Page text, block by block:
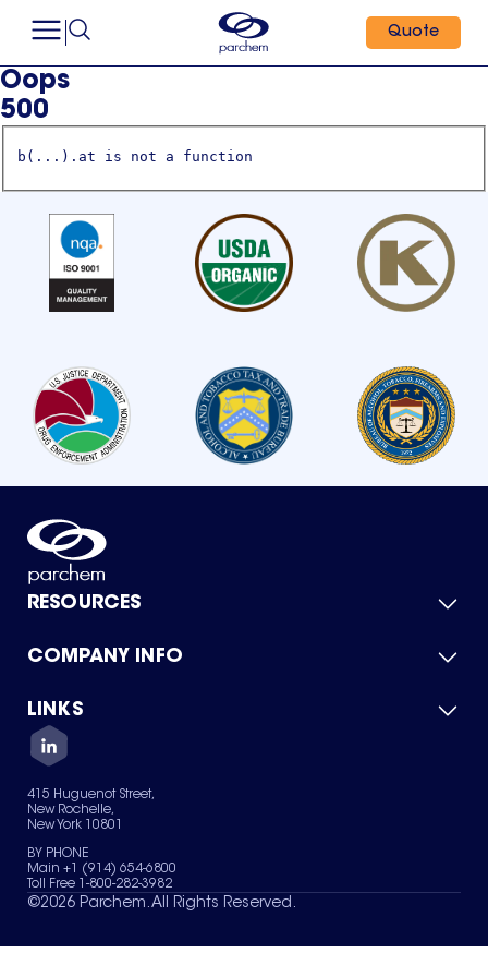
Quote
Oops
500
b(...).at is not a function
RESOURCES
Product Catalog
Green Chemicals
COMPANY INFO
About Us
Quality
Careers
Services
News & Insights
LINKS
Contact Us
Terms of Use
Sitemap
Your Privacy Choices
415 Huguenot Street,
New Rochelle,
New York 10801
BY PHONE
Main +1 (914) 654-6800
Toll Free 1-800-282-3982
©2026 Parchem. All Rights Reserved.